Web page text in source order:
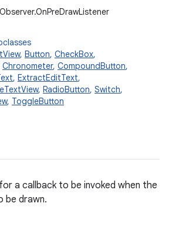
, Button, CheckBox,
Chronometer, CompoundButton,
, ExtractEditText,
, RadioButton, Switch,
, ToggleButton
a callback to be invoked when the
be drawn.